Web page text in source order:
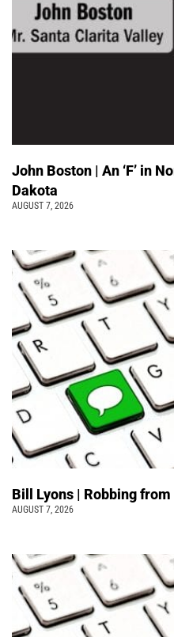
John Boston | An ‘F’ in
Dakota
AUGUST 7, 2026
Bill Lyons | Robbing
AUGUST 7, 2026